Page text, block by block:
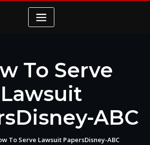
To Serve
Lawsuit
ABC
To Serve Lawsuit PapersDisney-ABC